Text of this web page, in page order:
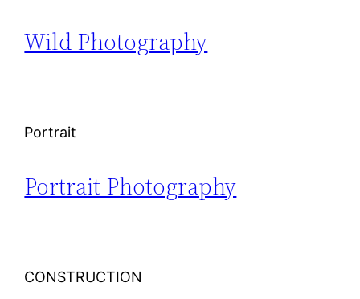
Wild Photography
Portrait
Portrait Photography
CONSTRUCTION